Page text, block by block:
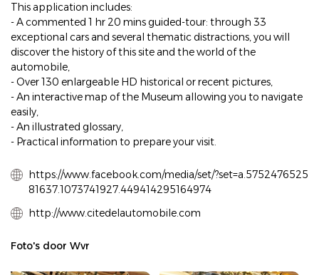
This application includes:
- A commented 1 hr 20 mins guided-tour: through 33
exceptional cars and several thematic distractions, you will
discover the history of this site and the world of the
automobile,
- Over 130 enlargeable HD historical or recent pictures,
- An interactive map of the Museum allowing you to navigate
easily,
- An illustrated glossary,
- Practical information to prepare your visit.
https://www.facebook.com/media/set/?set=a.5752476525
81637.1073741927.449414295164974
http://www.citedelautomobile.com
Foto's door Wvr